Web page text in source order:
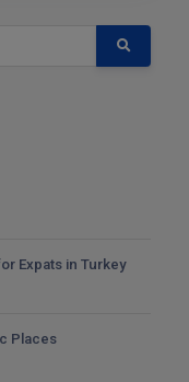
Expats in Turkey
Places